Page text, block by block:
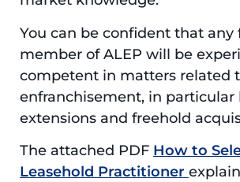
You can be confident that any
member of ALEP will be
competent in matters related
enfranchisement, in particular
extensions and freehold
The attached PDF How to
Leasehold Practitioner